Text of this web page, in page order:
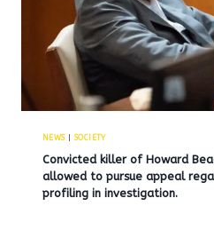
NEWS| SOCIETY
Convicted killer of Howard
allowed to pursue appeal
profiling in investigation.